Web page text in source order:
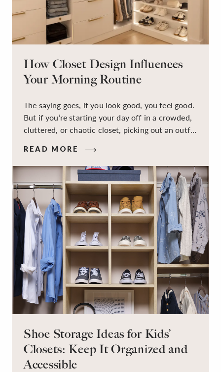
How Closet Design Influences
Your Morning Routine
The saying goes, if you look good, you feel good.
But if you’re starting your day off in a crowded,
cluttered, or chaotic closet, picking out an outfit
staying calm and level-headed while doing it –
can feel out of reach.
READ MORE
Shoe Storage Ideas for Kids’
Closets: Keep It Organized and
Accessible